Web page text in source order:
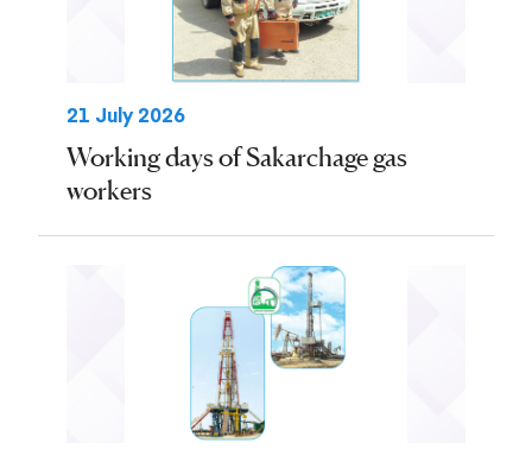
21 July 2026
Working days of Sakarchage gas
workers